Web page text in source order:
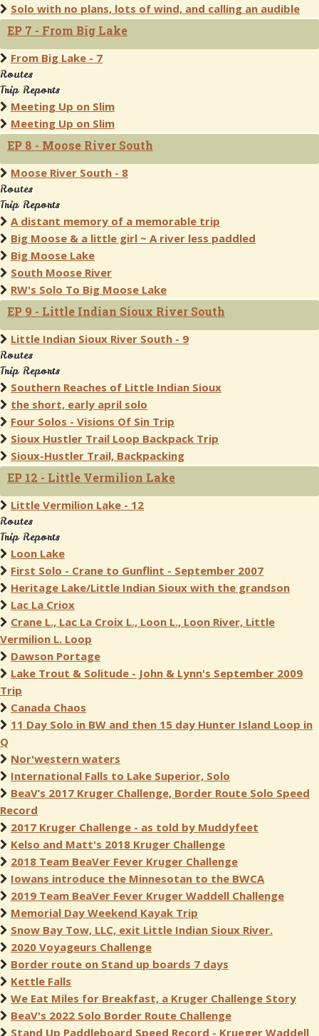
Solo with no plans, lots of wind, and calling an audible
EP 7 - From Big Lake
From Big Lake - 7
Routes
Trip Reports
Meeting Up on Slim
Meeting Up on Slim
EP 8 - Moose River South
Moose River South - 8
Routes
Trip Reports
A distant memory of a memorable trip
Big Moose & a little girl ~ A river less paddled
Big Moose Lake
South Moose River
RW's Solo To Big Moose Lake
EP 9 - Little Indian Sioux River South
Little Indian Sioux River South - 9
Routes
Trip Reports
Southern Reaches of Little Indian Sioux
the short, early april solo
Four Solos - Visions Of Sin Trip
Sioux Hustler Trail Loop Backpack Trip
Sioux-Hustler Trail, Backpacking
EP 12 - Little Vermilion Lake
Little Vermilion Lake - 12
Routes
Trip Reports
Loon Lake
First Solo - Crane to Gunflint - September 2007
Heritage Lake/Little Indian Sioux with the grandson
Lac La Criox
Crane L., Lac La Croix L., Loon L., Loon River, Little
Vermilion L. Loop
Dawson Portage
Lake Trout & Solitude - John & Lynn's September 2009
Trip
Canada Chaos
11 Day Solo in BW and then 15 day Hunter Island Loop in
Q
Nor'western waters
International Falls to Lake Superior, Solo
BeaV’s 2017 Kruger Challenge, Border Route Solo Speed
Record
2017 Kruger Challenge - as told by Muddyfeet
Kelso and Matt's 2018 Kruger Challenge
2018 Team BeaVer Fever Kruger Challenge
Iowans introduce the Minnesotan to the BWCA
2019 Team BeaVer Fever Kruger Waddell Challenge
Memorial Day Weekend Kayak Trip
Snow Bay Tow, LLC, exit Little Indian Sioux River.
2020 Voyageurs Challenge
Border route on Stand up boards 7 days
Kettle Falls
We Eat Miles for Breakfast, a Kruger Challenge Story
BeaV's 2022 Solo Border Route Challenge
Stand Up Paddleboard Speed Record - Krueger Waddell